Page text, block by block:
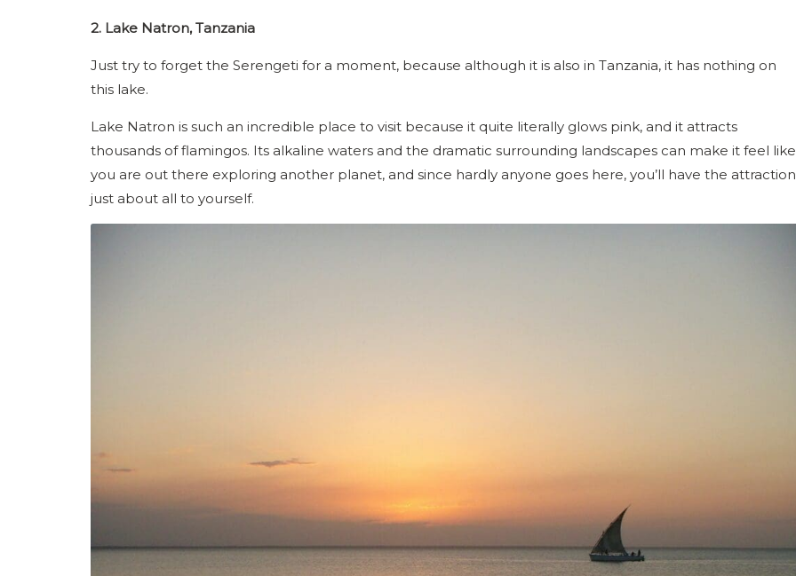
2. Lake Natron, Tanzania
Just try to forget the Serengeti for a moment, because although it is also in Tanzania, it has nothing on
this lake.
Lake Natron is such an incredible place to visit because it quite literally glows pink, and it attracts
thousands of flamingos. Its alkaline waters and the dramatic surrounding landscapes can make it feel like
you are out there exploring another planet, and since hardly anyone goes here, you’ll have the attraction
just about all to yourself.